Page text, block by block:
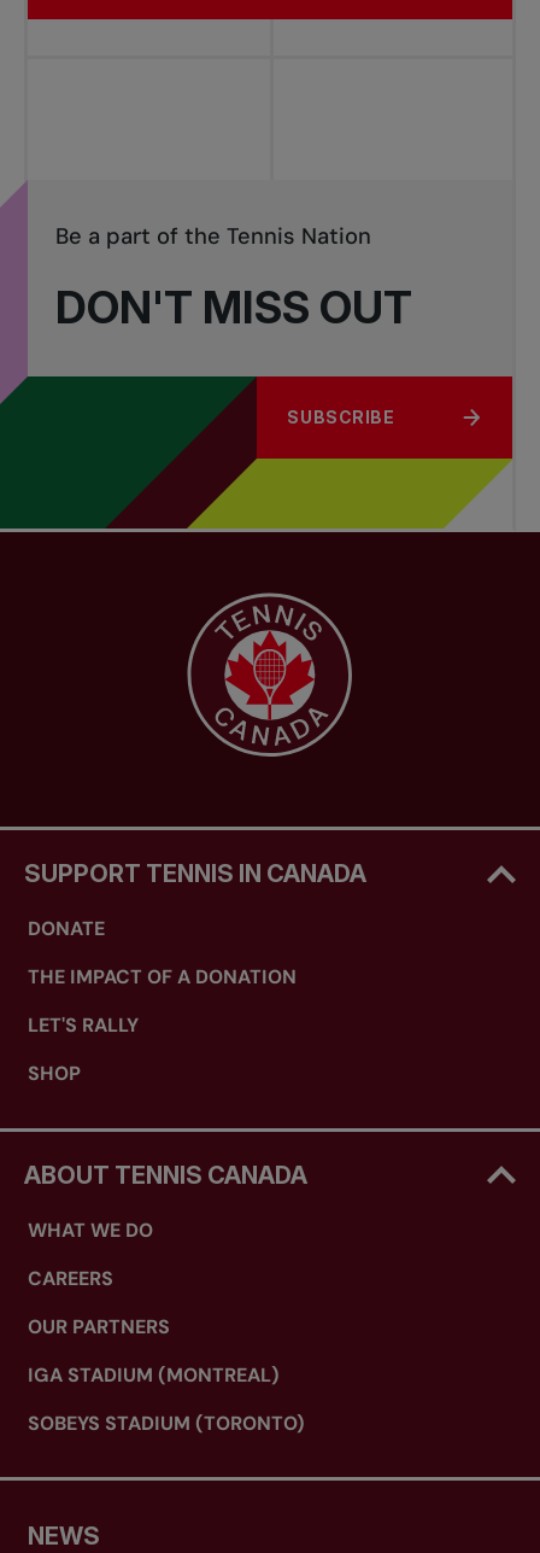
DON'T MISS OUT
Be a part of the Tennis Nation
SUBSCRIBE
SUPPORT TENNIS IN CANADA
DONATE
THE IMPACT OF A DONATION
LET'S RALLY
SHOP
ABOUT TENNIS CANADA
WHAT WE DO
CAREERS
OUR PARTNERS
IGA STADIUM (MONTREAL)
SOBEYS STADIUM (TORONTO)
NEWS